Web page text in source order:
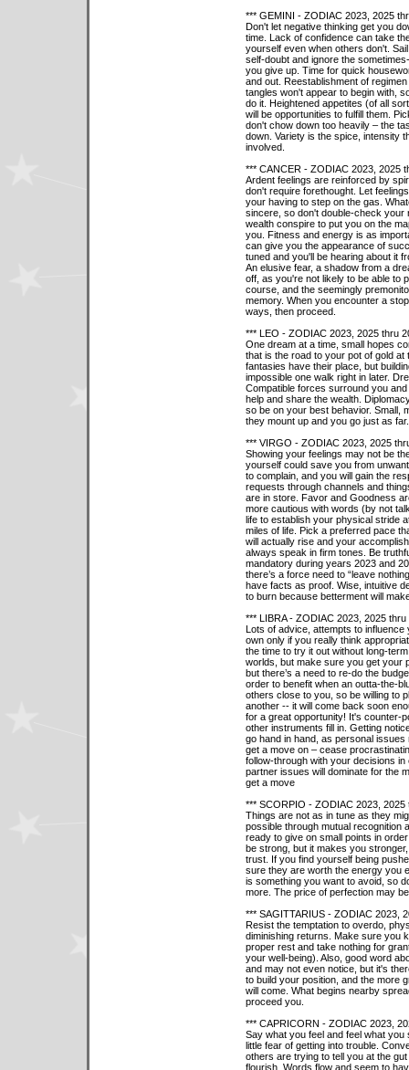
*** GEMINI - ZODIAC 2023, 2025
Don't let negative thinking get you
time. Lack of confidence can take
yourself even when others don't.
self-doubt and ignore the
you give up. Time for quick
and out. Reestablishment of
tangles won't appear to begin with,
do it. Heightened appetites (of all
will be opportunities to fulfill them.
don't chow down too heavily – the
down. Variety is the spice, intensity
involved.
*** CANCER - ZODIAC 2023, 2025
Ardent feelings are reinforced by
don't require forethought. Let
your having to step on the gas.
sincere, so don't double-check your
wealth conspire to put you on the
you. Fitness and energy is as
can give you the appearance of
tuned and you'll be hearing about it
An elusive fear, a shadow from a
off, as you're not likely to be able to
course, and the seemingly
memory. When you encounter a
ways, then proceed.
*** LEO - ZODIAC 2023, 2025 thru
One dream at a time, small hopes
that is the road to your pot of gold at
fantasies have their place, but
impossible one walk right in later.
Compatible forces surround you
help and share the wealth.
so be on your best behavior. Small,
they mount up and you go just as far.
*** VIRGO - ZODIAC 2023, 2025
Showing your feelings may not be
yourself could save you from
to complain, and you will gain the
requests through channels and
are in store. Favor and Goodness
more cautious with words (by not
life to establish your physical stride
miles of life. Pick a preferred pace
will actually rise and your
always speak in firm tones. Be
mandatory during years 2023 and
there’s a force need to “leave
have facts as proof. Wise, intuitive
to burn because betterment will
*** LIBRA - ZODIAC 2023, 2025 thru
Lots of advice, attempts to
own only if you really think
the time to try it out without long-
worlds, but make sure you get your
but there’s a need to re-do the
order to benefit when an outta-the-
others close to you, so be willing to
another -- it will come back soon
for a great opportunity! It's counter-
other instruments fill in. Getting
go hand in hand, as personal
get a move on – cease
follow-through with your decisions
partner issues will dominate for the
get a move
*** SCORPIO - ZODIAC 2023, 2025
Things are not as in tune as they
possible through mutual recognition
ready to give on small points in
be strong, but it makes you
trust. If you find yourself being
sure they are worth the energy you
is something you want to avoid, so
more. The price of perfection may
*** SAGITTARIUS - ZODIAC 2023,
Resist the temptation to overdo,
diminishing returns. Make sure you
proper rest and take nothing for
your well-being). Also, good word
and may not even notice, but it's
to build your position, and the more
will come. What begins nearby
proceed you.
*** CAPRICORN - ZODIAC 2023,
Say what you feel and feel what
little fear of getting into trouble.
others are trying to tell you at the
flourish. Words flow and seem to